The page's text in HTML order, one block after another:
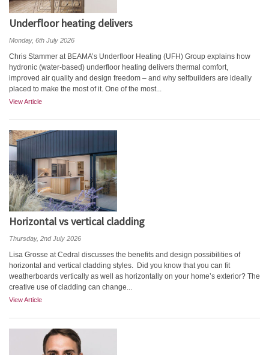
Underfloor heating delivers
Monday, 6th July 2026
Chris Stammer at BEAMA’s Underfloor Heating (UFH) Group explains how
hydronic (water-based) underfloor heating delivers thermal comfort,
improved air quality and design freedom – and why selfbuilders are ideally
placed to make the most of it. One of the most...
View Article
Horizontal vs vertical cladding
Thursday, 2nd July 2026
Lisa Grosse at Cedral discusses the benefits and design possibilities of
horizontal and vertical cladding styles. Did you know that you can fit
weatherboards vertically as well as horizontally on your home’s exterior? The
creative use of cladding can change...
View Article